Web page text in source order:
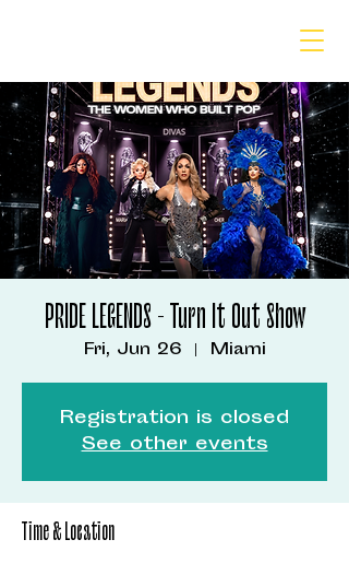
PRIDE LEGENDS - Turn It Out Show
Fri, Jun 26
  |
Miami
Registration is closed
See other events
Time & Location